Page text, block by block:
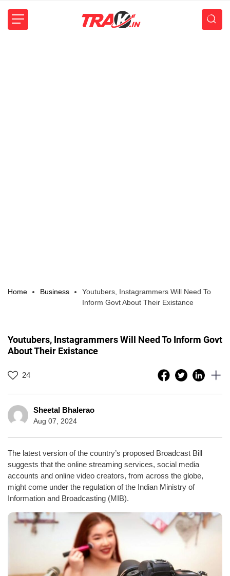
Home Business
Youtubers, Instagrammers Will Need To
Inform Govt About Their Existance
Youtubers, Instagrammers Will Need To Inform Govt
About Their Existance
24
Sheetal Bhalerao
Aug 07, 2024
The latest version of the country’s proposed Broadcast Bill
suggests that the online streaming services, social media
accounts and online video creators, from across the globe,
might come under the regulation of the Indian Ministry of
Information and Broadcasting (MIB).